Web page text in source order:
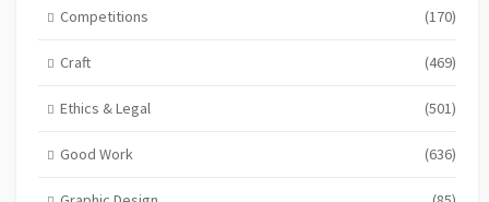
Competitions (170)
Craft (469)
Ethics & Legal (501)
Good Work (636)